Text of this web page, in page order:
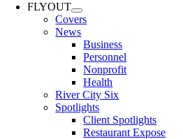
FLYOUT
Covers
News
Business
Personnel
Nonprofit
Health
River City Six
Spotlights
Client Spotlights
Restaurant Expose